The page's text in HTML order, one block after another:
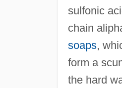
sulfonic
chain
soaps,
form a
the hard